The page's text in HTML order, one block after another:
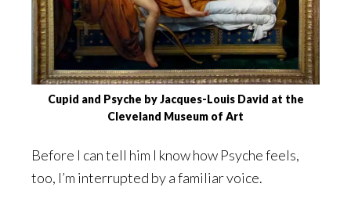
Cupid and Psyche by Jacques-Louis David at the
Cleveland Museum of Art
Before I can tell him I know how Psyche feels,
too, I’m interrupted by a familiar voice.